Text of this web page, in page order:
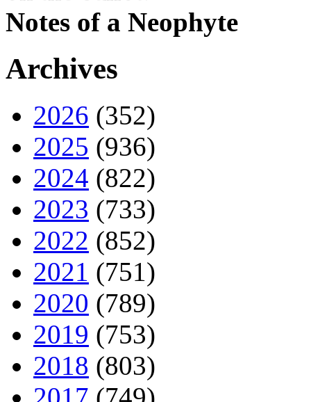
Notes of a Neophyte
Archives
2026 (352)
2025 (936)
2024 (822)
2023 (733)
2022 (852)
2021 (751)
2020 (789)
2019 (753)
2018 (803)